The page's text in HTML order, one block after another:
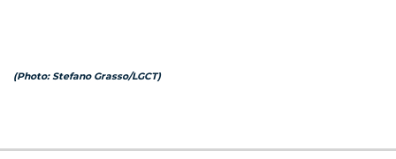
(Photo: Stefano Grasso/LGCT)